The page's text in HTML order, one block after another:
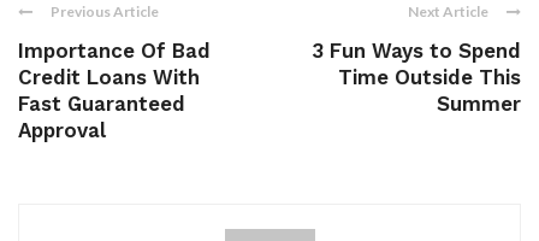
Previous Article
Importance Of Bad
Credit Loans With
Fast Guaranteed
Approval
Next Article
3 Fun Ways to Spend
Time Outside This
Summer